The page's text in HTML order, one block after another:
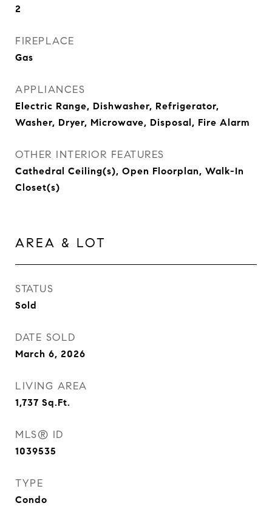
2
FIREPLACE
Gas
APPLIANCES
Electric Range, Dishwasher, Refrigerator,
Washer, Dryer, Microwave, Disposal, Fire Alarm
OTHER INTERIOR FEATURES
Cathedral Ceiling(s), Open Floorplan, Walk-In
Closet(s)
AREA & LOT
STATUS
Sold
DATE SOLD
March 6, 2026
LIVING AREA
1,737 Sq.Ft.
MLS® ID
1039535
TYPE
Condo